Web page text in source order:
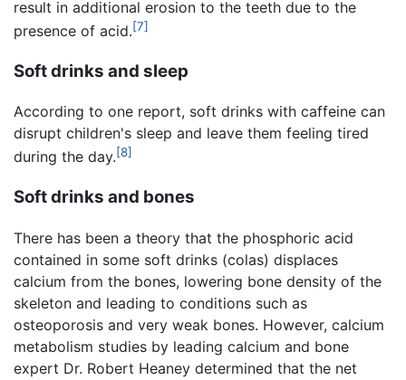
result in additional erosion to the teeth due to the
presence of acid.[7]
Soft drinks and sleep
According to one report, soft drinks with caffeine can
disrupt children's sleep and leave them feeling tired
during the day.[8]
Soft drinks and bones
There has been a theory that the phosphoric acid
contained in some soft drinks (colas) displaces
calcium from the bones, lowering bone density of the
skeleton and leading to conditions such as
osteoporosis and very weak bones. However, calcium
metabolism studies by leading calcium and bone
expert Dr. Robert Heaney determined that the net